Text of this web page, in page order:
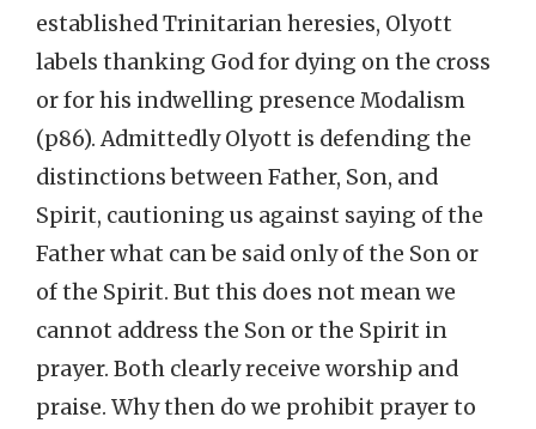
established Trinitarian heresies, Olyott
labels thanking God for dying on the cross
or for his indwelling presence Modalism
(p86). Admittedly Olyott is defending the
distinctions between Father, Son, and
Spirit, cautioning us against saying of the
Father what can be said only of the Son or
of the Spirit. But this does not mean we
cannot address the Son or the Spirit in
prayer. Both clearly receive worship and
praise. Why then do we prohibit prayer to